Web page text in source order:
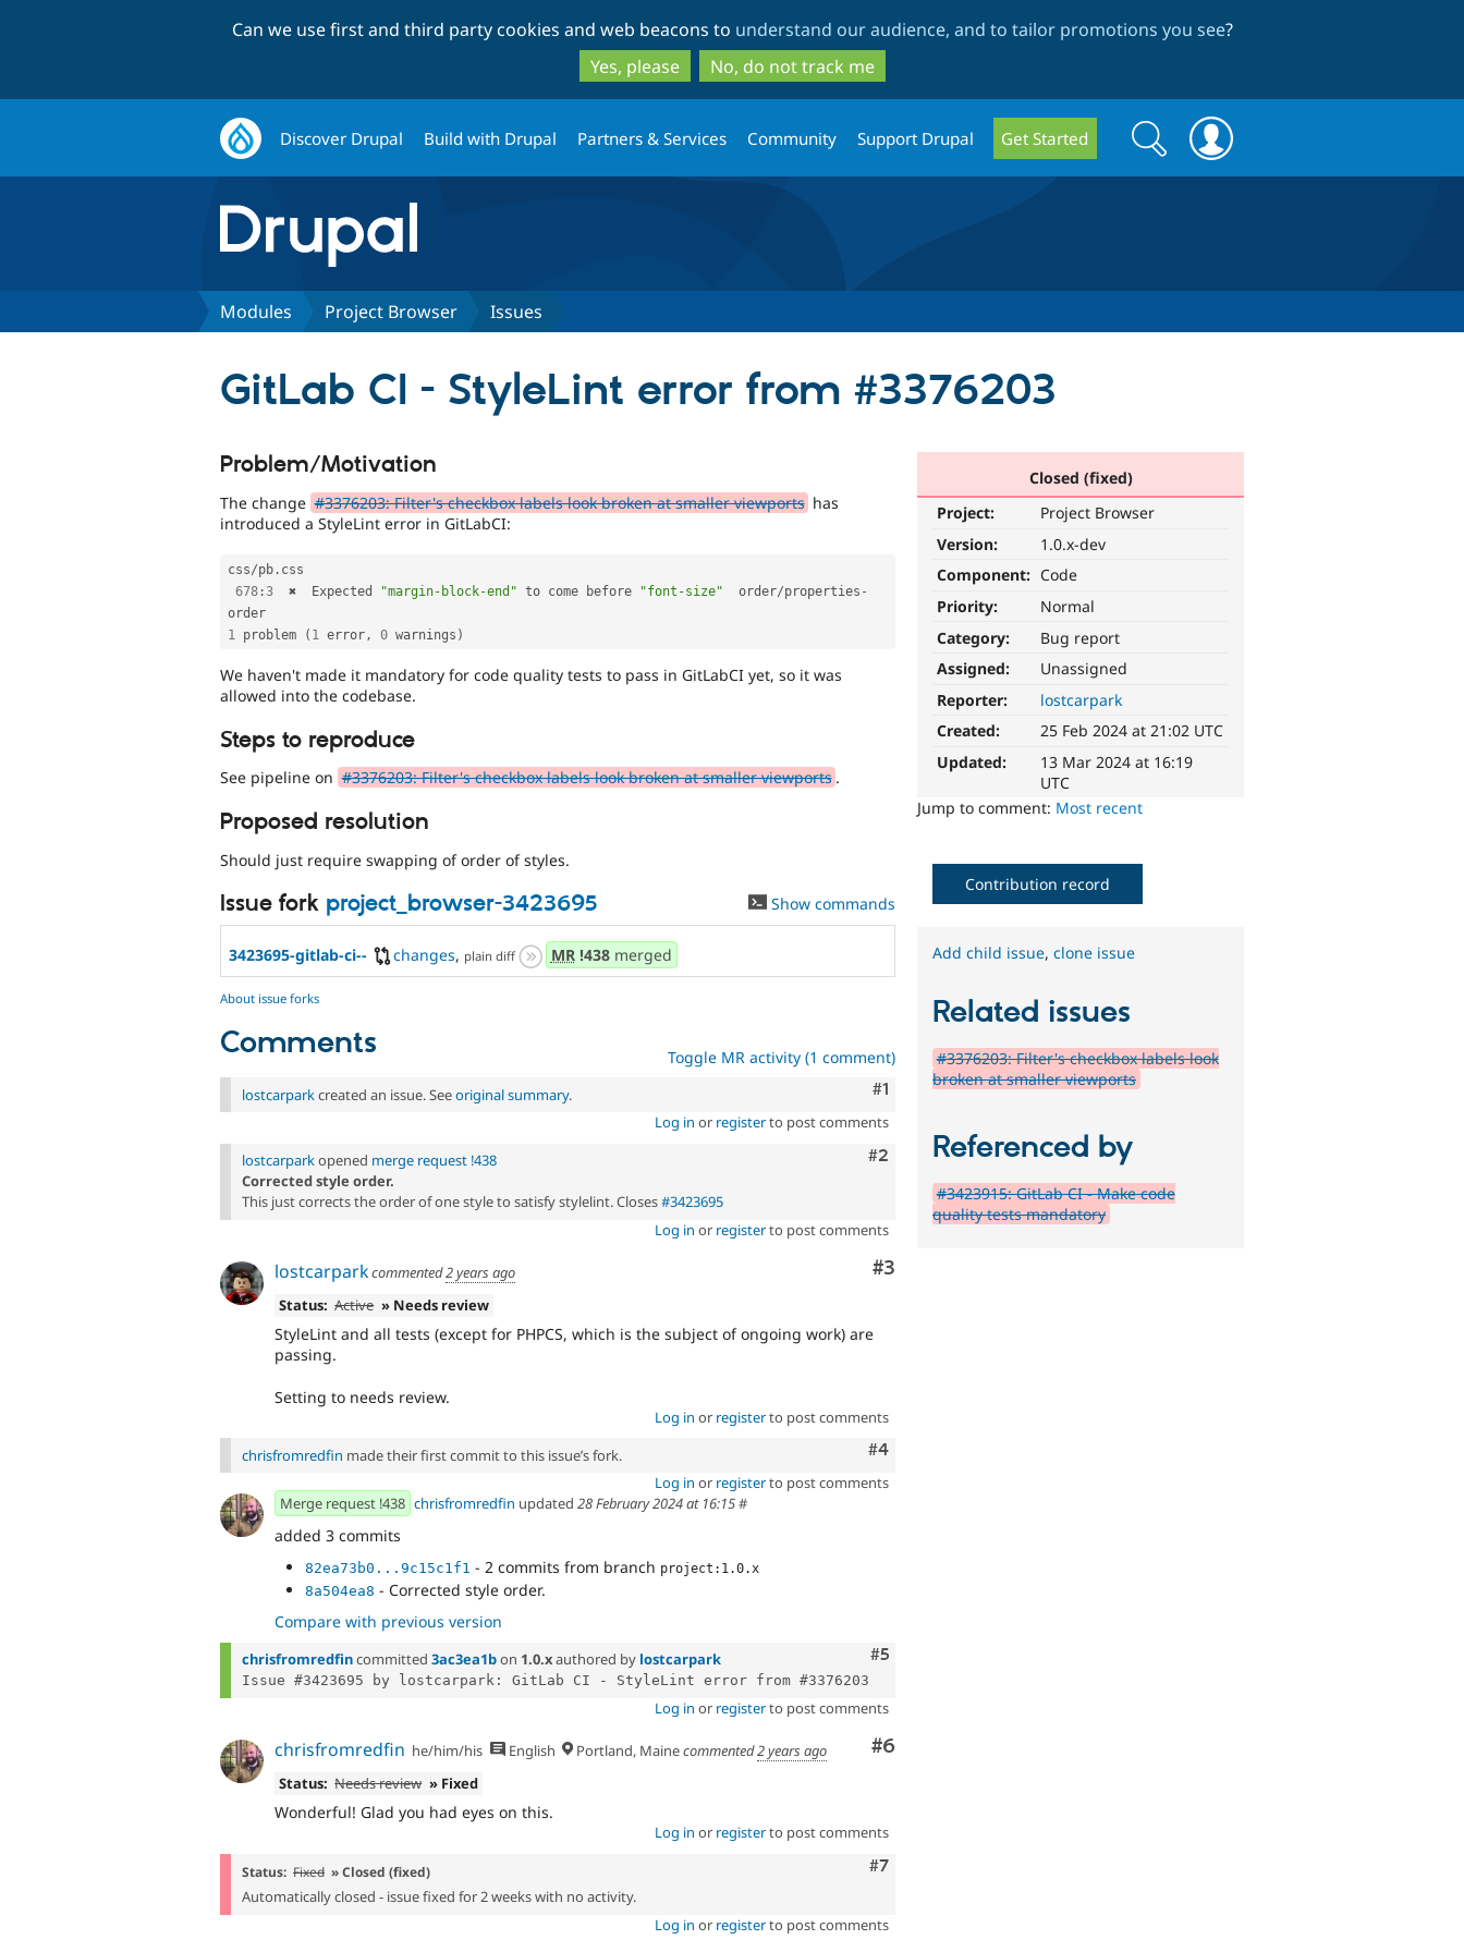
to
main
content
to
search
Can we use first and third party cookies and web beacons to understand our audience, and to tailor promotions you see?
Yes, please
No, do not track me
Discover Drupal Build with Drupal Partners & Services Community Support Drupal Get Started
Search
form
Search
Modules Project Browser Issues
GitLab CI - StyleLint error from #3376203
Closed (fixed)
Project:
Project Browser
Version:
1.0.x-dev
Component: Code
Priority:
Normal
Category:
Bug report
Assigned:
Unassigned
Reporter:
lostcarpark
Created:
25 Feb 2024 at 21:02 UTC
Updated:
13 Mar 2024 at 16:19
UTC
Jump to comment: Most recent
Problem/Motivation
The change #3376203: Filter's checkbox labels look broken at smaller viewports has
introduced a StyleLint error in GitLabCI:
css/pb . css
678 :3
  ✖  Expected
"margin-block-end" to come before "font-size"
  order
/properties -
1
problem ( 1 error , 0 warnings )
We haven't made it mandatory for code quality tests to pass in GitLabCI yet, so it was
allowed into the codebase.
Steps to reproduce
See pipeline on #3376203: Filter's checkbox labels look broken at smaller viewports .
Proposed resolution
Should just require swapping of order of styles.
Issue fork project_browser-3423695 Show commands
3423695-gitlab-ci-- changes, plain diff MR!438merged
About issue forks
Comments Toggle MR activity (1 comment)
Comment
#1
lostcarparkcreated an issue. Seeoriginal summary.
Log in or registerto post comments
Comment
#2
lostcarparkopened merge request !438
Corrected style order.
This just corrects the order of one style to satisfy stylelint. Closes#3423695
Log in or registerto post comments
Comment
#3
lostcarparkcommented2 years ago
Status: Active » Needs review
StyleLint and all tests (except for PHPCS, which is the subject of ongoing work) are
passing.
Setting to needs review.
Log in or registerto post comments
Comment
#4
chrisfromredfin made their first commit to this issue’s fork.
Log in or registerto post comments
Merge request !438 chrisfromredfin updated 28 February 2024 at 16:15#
added 3 commits
82ea73b0...9c15c1f1 - 2 commits from branch project:1.0.x
8a504ea8 - Corrected style order.
Compare with previous version
Comment
#5
chrisfromredfincommitted 3ac3ea1bon 1.0.xauthored by lostcarpark
Log in or registerto post comments
Comment
#6
chrisfromredfin he/him/his English Portland, Mainecommented2 years ago
Status: Needs review » Fixed
Wonderful! Glad you had eyes on this.
Log in or registerto post comments
Comment
#7
Status: Fixed » Closed (fixed)
Automatically closed - issue fixed for 2 weeks with no activity.
Log in or registerto post comments
Contribution record
Add child issue,clone issue
Related issues
#3376203: Filter's checkbox labels look
broken at smaller viewports
Referenced by
#3423915: GitLab CI - Make code
quality tests mandatory